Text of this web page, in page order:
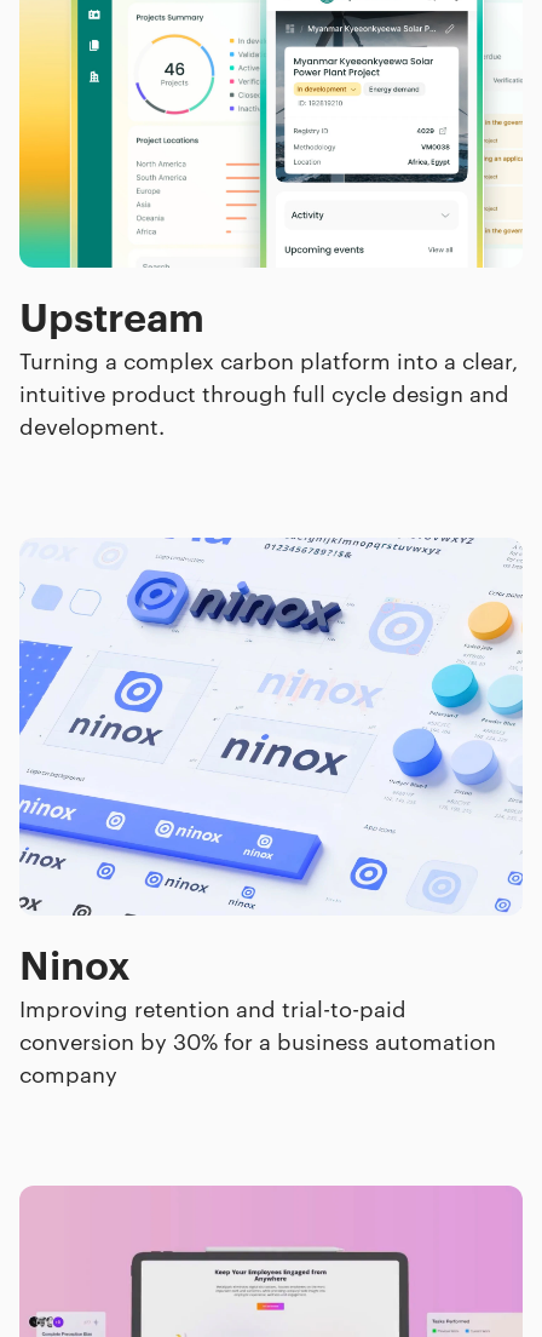
Upstream
Turning a complex carbon platform into a clear,
intuitive product through full cycle design and
development.
Ninox
Improving retention and trial-to-paid
conversion by 30% for a business automation
company